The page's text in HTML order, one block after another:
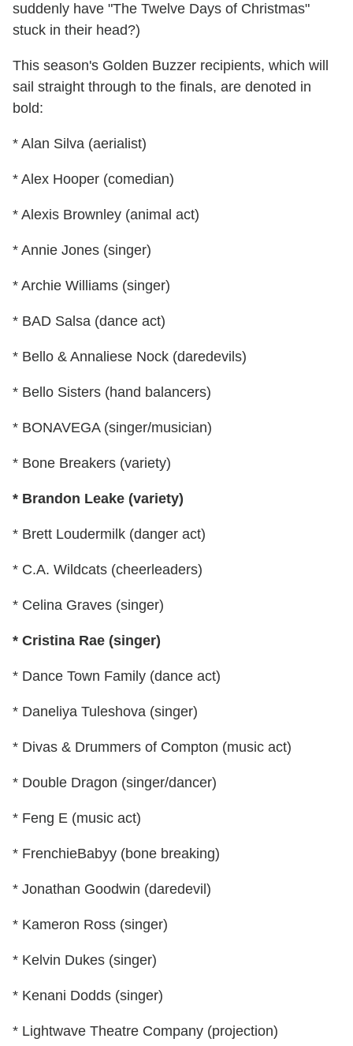
suddenly have "The Twelve Days of Christmas"
stuck in their head?)
This season's Golden Buzzer recipients, which will
sail straight through to the finals, are denoted in
bold:
* Alan Silva (aerialist)
* Alex Hooper (comedian)
* Alexis Brownley (animal act)
* Annie Jones (singer)
* Archie Williams (singer)
* BAD Salsa (dance act)
* Bello & Annaliese Nock (daredevils)
* Bello Sisters (hand balancers)
* BONAVEGA (singer/musician)
* Bone Breakers (variety)
* Brandon Leake (variety)
* Brett Loudermilk (danger act)
* C.A. Wildcats (cheerleaders)
* Celina Graves (singer)
* Cristina Rae (singer)
* Dance Town Family (dance act)
* Daneliya Tuleshova (singer)
* Divas & Drummers of Compton (music act)
* Double Dragon (singer/dancer)
* Feng E (music act)
* FrenchieBabyy (bone breaking)
* Jonathan Goodwin (daredevil)
* Kameron Ross (singer)
* Kelvin Dukes (singer)
* Kenani Dodds (singer)
* Lightwave Theatre Company (projection)